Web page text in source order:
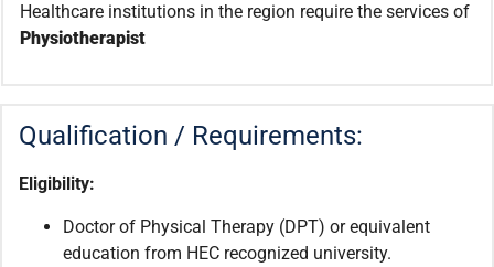
Healthcare institutions in the region require the services of
Physiotherapist
Qualification / Requirements:
Eligibility:
Doctor of Physical Therapy (DPT) or equivalent
education from HEC recognized university.